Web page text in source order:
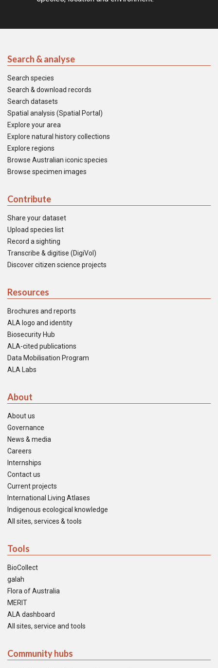
Search & analyse
Search species
Search & download records
Search datasets
Spatial analysis (Spatial Portal)
Explore your area
Explore natural history collections
Explore regions
Browse Australian iconic species
Browse specimen images
Contribute
Share your dataset
Upload species list
Record a sighting
Transcribe & digitise (DigiVol)
Discover citizen science projects
Resources
Brochures and reports
ALA logo and identity
Biosecurity Hub
ALA-cited publications
Data Mobilisation Program
ALA Labs
About
About us
Governance
News & media
Careers
Internships
Contact us
Current projects
International Living Atlases
Indigenous ecological knowledge
All sites, services & tools
Tools
BioCollect
galah
Flora of Australia
MERIT
ALA dashboard
All sites, service and tools
Community hubs